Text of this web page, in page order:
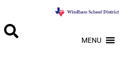
MENU